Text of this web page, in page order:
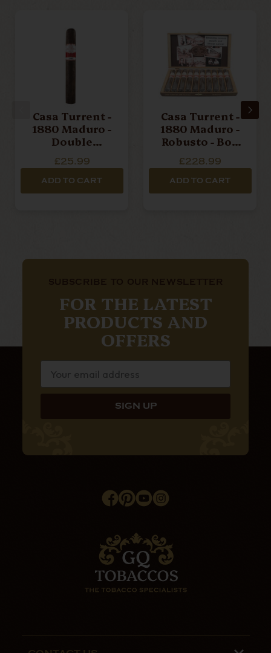
Casa Turrent -
1880 Maduro -
Double
Single Cigar
£25.99
ADD TO CART
Casa Turrent -
1880 Maduro -
Robusto - Box
£228.99
ADD TO CART
FOR THE LATEST
PRODUCTS AND
OFFERS